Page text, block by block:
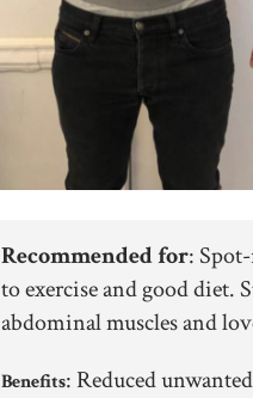
Recommended for:
to exercise and good diet.
abdominal muscles and
Benefits:Reduced